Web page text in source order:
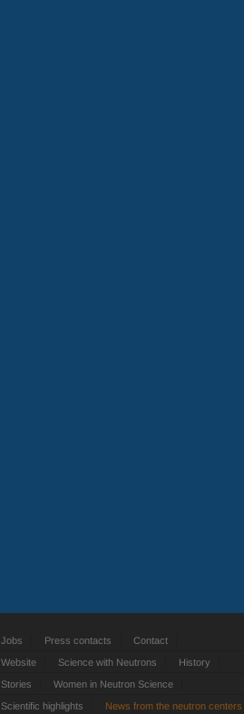
Jobs Press contacts Contact
Website Science with Neutrons History
Stories Women in Neutron Science
Scientific highlights News from the neutron centers